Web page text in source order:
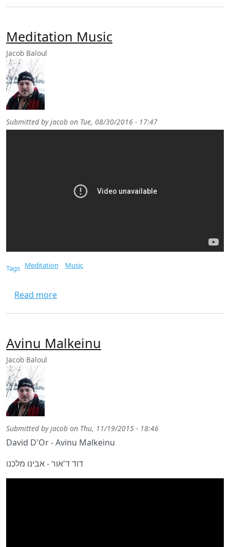
Meditation Music
Jacob Baloul
Submitted byjacob on Tue, 08/30/2016 - 17:47
Tags Meditation Music
Read moreabout Meditation Music
Avinu Malkeinu
Jacob Baloul
Submitted byjacob on Thu, 11/19/2015 - 18:46
David D'Or - Avinu Malkeinu
דוד ד'אור - אבינו מלכנו